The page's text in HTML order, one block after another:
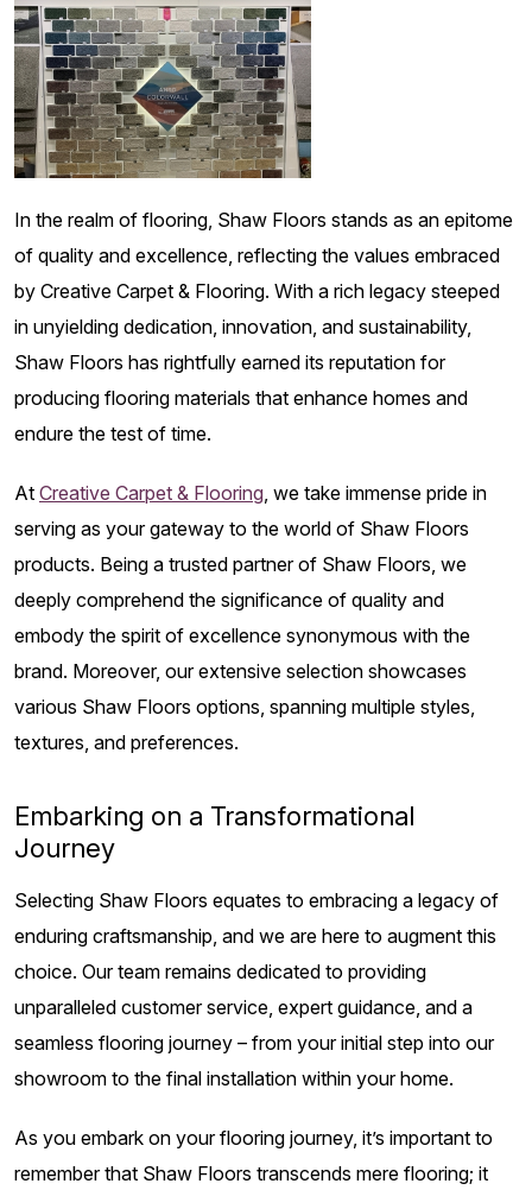
In the realm of flooring, Shaw Floors stands as an epitome
of quality and excellence, reflecting the values embraced
by Creative Carpet & Flooring. With a rich legacy steeped
in unyielding dedication, innovation, and sustainability,
Shaw Floors has rightfully earned its reputation for
producing flooring materials that enhance homes and
endure the test of time.
At Creative Carpet & Flooring , we take immense pride in
serving as your gateway to the world of Shaw Floors
products. Being a trusted partner of Shaw Floors, we
deeply comprehend the significance of quality and
embody the spirit of excellence synonymous with the
brand. Moreover, our extensive selection showcases
various Shaw Floors options, spanning multiple styles,
textures, and preferences.
Embarking on a Transformational
Journey
Selecting Shaw Floors equates to embracing a legacy of
enduring craftsmanship, and we are here to augment this
choice. Our team remains dedicated to providing
unparalleled customer service, expert guidance, and a
seamless flooring journey – from your initial step into our
showroom to the final installation within your home.
As you embark on your flooring journey, it’s important to
remember that Shaw Floors transcends mere flooring; it